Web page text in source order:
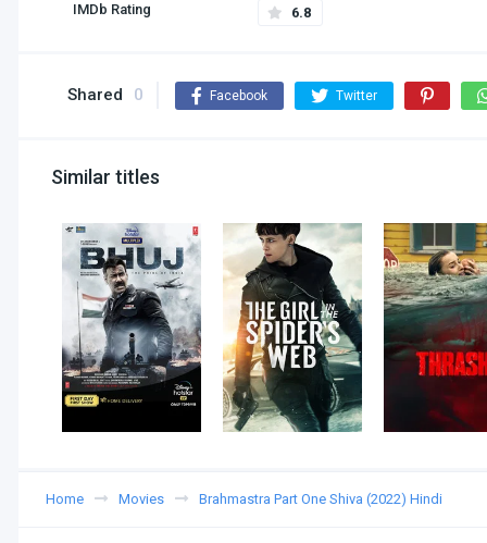
IMDb Rating 6.8
Shared 0 Facebook Twitter
Similar titles
Home Movies Brahmastra Part One Shiva (2022) Hindi